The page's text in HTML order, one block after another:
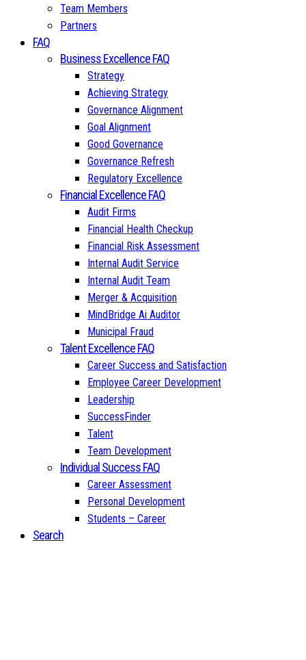
Team Members
Partners
FAQ
Business Excellence FAQ
Strategy
Achieving Strategy
Governance Alignment
Goal Alignment
Good Governance
Governance Refresh
Regulatory Excellence
Financial Excellence FAQ
Audit Firms
Financial Health Checkup
Financial Risk Assessment
Internal Audit Service
Internal Audit Team
Merger & Acquisition
MindBridge Ai Auditor
Municipal Fraud
Talent Excellence FAQ
Career Success and Satisfaction
Employee Career Development
Leadership
SuccessFinder
Talent
Team Development
Individual Success FAQ
Career Assessment
Personal Development
Students – Career
Search